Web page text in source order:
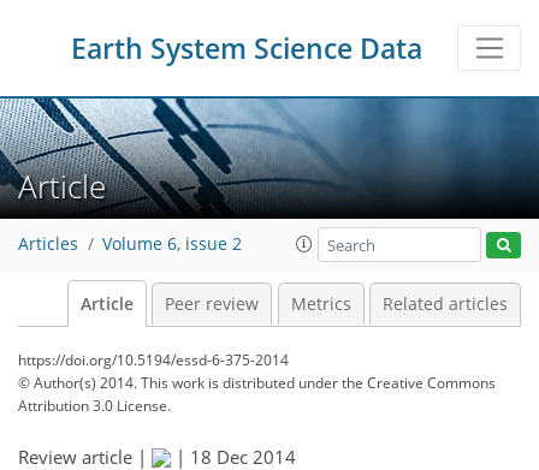
Earth System Science Data
Article
Articles Volume 6, issue 2
Article Peer review Metrics Related articles
https://doi.org/10.5194/essd-6-375-2014
© Author(s) 2014. This work is distributed underthe Creative Commons
Attribution 3.0 License.
Review article | | 18 Dec 2014